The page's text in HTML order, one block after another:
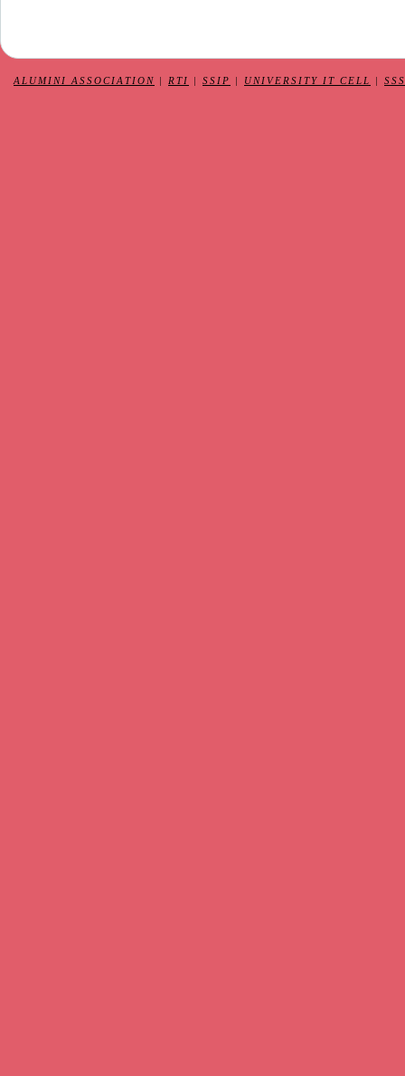
ALUMINI ASSOCIATION RTI SSIP UNIVERSITY IT CELL SSS